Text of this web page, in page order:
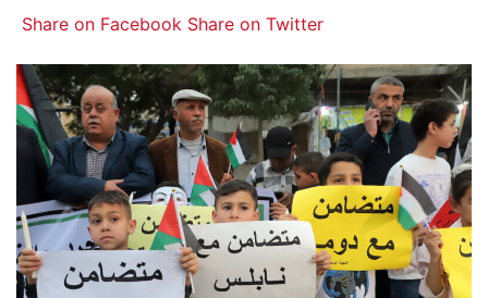
Share on Facebook Share on Twitter